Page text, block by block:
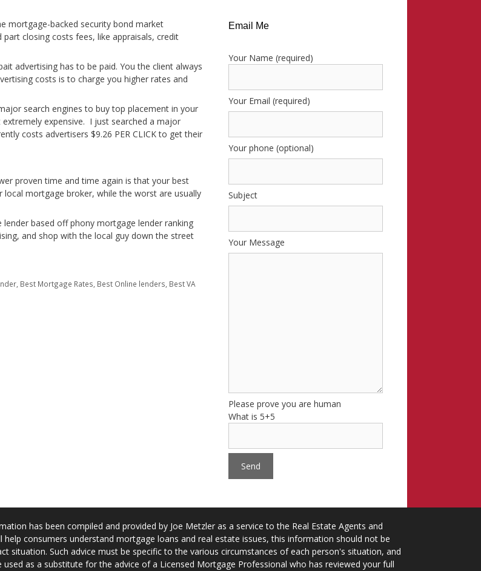
mortgage-backed security bond market
closing costs fees, like appraisals, credit
advertising has to be paid. You the client always
costs is to charge you higher rates and
search engines to buy top placement in your
expensive. I just searched a major
costs advertisers $9.26 PER CLICK to get their
proven time and time again is that your best
mortgage broker, while the worst are usually
based off phony mortgage lender ranking
and shop with the local guy down the street
, Best Mortgage Rates, Best Online lenders, Best VA
Email Me
Your Name (required)
Your Email (required)
Your phone (optional)
Subject
Your Message
Please prove you are human
What is 5+5
has been compiled and provided by Joe Metzler as a service to the Real Estate Agents and
consumers understand mortgage loans and real estate issues, this information should not be
situation. Such advice must be specific to the various circumstances of each person's situation, and
as a substitute for the advice of a Licensed Mortgage Professional who has reviewed your full